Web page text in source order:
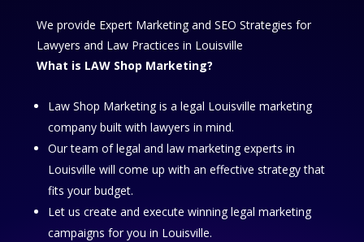
We provide Expert Marketing and SEO Strategies for
Lawyers and Law Practices in Louisville
What is LAW Shop Marketing?
Law Shop Marketing is a legal Louisville marketing
company built with lawyers in mind.
Our team of legal and law marketing experts in
Louisville will come up with an effective strategy that
fits your budget.
Let us create and execute winning legal marketing
campaigns for you in Louisville.